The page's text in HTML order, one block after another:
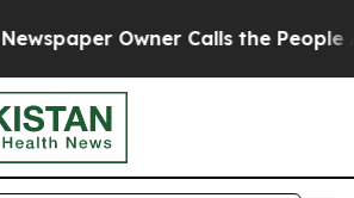
Owner Calls the People